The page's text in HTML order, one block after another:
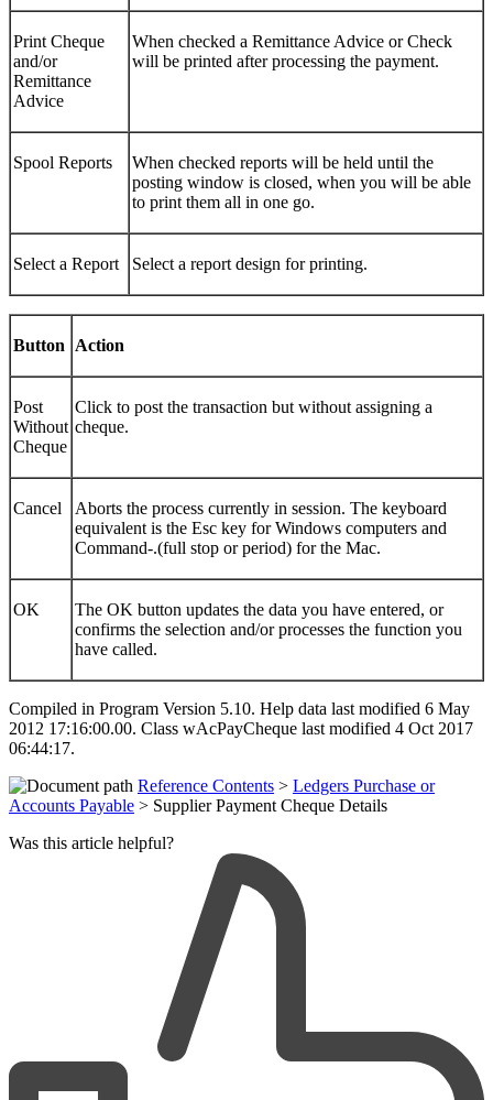
Print Cheque
and/or
Remittance
Advice
When checked a Remittance Advice or Check
will be printed after processing the payment.
Spool Reports
When checked reports will be held until the
posting window is closed, when you will be able
to print them all in one go.
Select a Report Select a report design for printing.
Button Action
Post
Without
Cheque
Click to post the transaction but without assigning a
cheque.
Cancel
Aborts the process currently in session. The keyboard
equivalent is the Esc key for Windows computers and
Command-.(full stop or period) for the Mac.
OK
The OK button updates the data you have entered, or
confirms the selection and/or processes the function you
have called.
Compiled in Program Version 5.10. Help data last modified 6 May
2012 17:16:00.00. Class wAcPayCheque last modified 4 Oct 2017
06:44:17.
Reference Contents > Ledgers Purchase or
Accounts Payable > Supplier Payment Cheque Details
Was this article helpful?